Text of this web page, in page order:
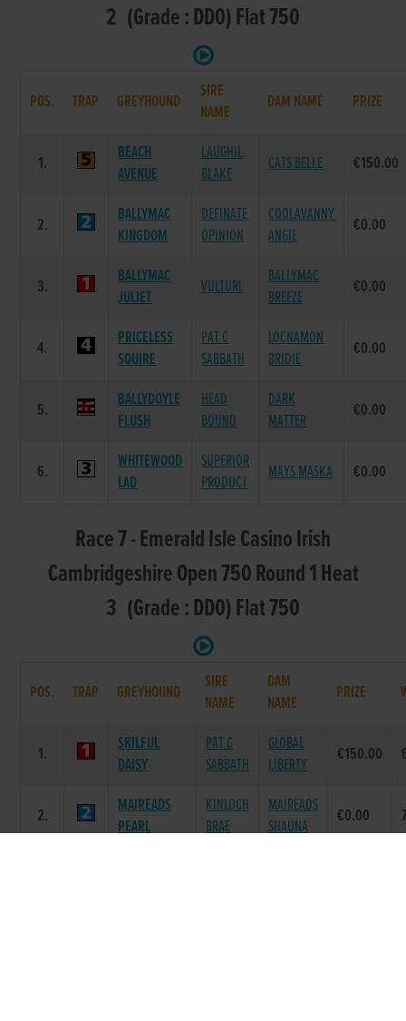
2 (Grade : DD0) Flat 750
POS. TRAP GREYHOUND
SIRE
NAME
DAM NAME PRIZE
1.
BEACH
AVENUE
LAUGHIL
BLAKE
CATS BELLE €150.00
2.
BALLYMAC
KINGDOM
DEFINATE
OPINION
COOLAVANNY
ANGIE
€0.00
3.
BALLYMAC
JULIET
VULTURI
BALLYMAC
BREEZE
€0.00
4.
PRICELESS
SQUIRE
PAT C
SABBATH
LOCNAMON
BRIDIE
€0.00
5.
BALLYDOYLE
FLUSH
HEAD
BOUND
DARK
MATTER
€0.00
6.
WHITEWOOD
LAD
SUPERIOR
PRODUCT
MAYS MASKA €0.00
Race 7 - Emerald Isle Casino Irish
Cambridgeshire Open 750 Round 1 Heat
3 (Grade : DD0) Flat 750
POS. TRAP GREYHOUND
SIRE
NAME
DAM
NAME
PRIZE
1.
SKILFUL
DAISY
PAT C
SABBATH
GLOBAL
LIBERTY
€150.00
2.
MAIREADS
PEARL
KINLOCH
BRAE
MAIREADS
SHAUNA
€0.00